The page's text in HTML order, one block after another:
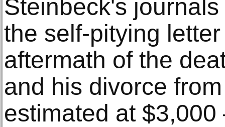
Steinbeck's
the self-pitying
aftermath of the
and his divorce
estimated at $3,000